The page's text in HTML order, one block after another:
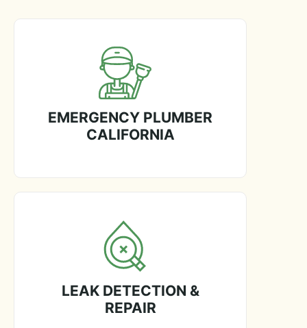
EMERGENCY PLUMBER
CALIFORNIA
LEAK DETECTION &
REPAIR